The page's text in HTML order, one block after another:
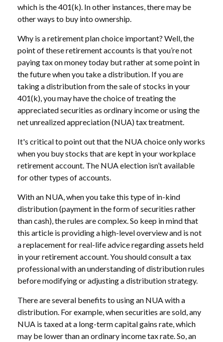
which is the 401(k). In other instances, there may be
other ways to buy into ownership.
Why is a retirement plan choice important? Well, the
point of these retirement accounts is that you’re not
paying tax on money today but rather at some point in
the future when you take a distribution. If you are
taking a distribution from the sale of stocks in your
401(k), you may have the choice of treating the
appreciated securities as ordinary income or using the
net unrealized appreciation (NUA) tax treatment.
It's critical to point out that the NUA choice only works
when you buy stocks that are kept in your workplace
retirement account. The NUA election isn’t available
for other types of accounts.
With an NUA, when you take this type of in-kind
distribution (payment in the form of securities rather
than cash), the rules are complex. So keep in mind that
this article is providing a high-level overview and is not
a replacement for real-life advice regarding assets held
in your retirement account. You should consult a tax
professional with an understanding of distribution rules
before modifying or adjusting a distribution strategy.
There are several benefits to using an NUA with a
distribution. For example, when securities are sold, any
NUA is taxed at a long-term capital gains rate, which
may be lower than an ordinary income tax rate. So, an